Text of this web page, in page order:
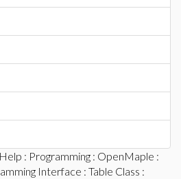
: Programming : OpenMaple :
Interface : Table Class :